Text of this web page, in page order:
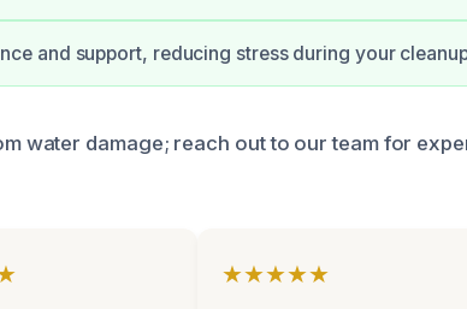
and support, reducing stress during your
water damage; reach out to our team for
★★★★★